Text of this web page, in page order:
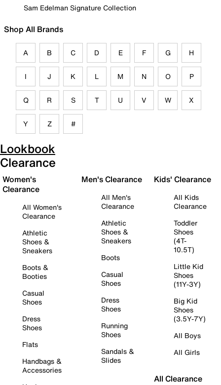
Sam Edelman Signature Collection
Shop All Brands
A B C D E F G H
I J K L M N O P
Q R S T U V W X
Y Z #
Lookbook
Clearance
Women's
Clearance
All Women's
Clearance
Athletic
Shoes &
Sneakers
Boots &
Booties
Casual
Shoes
Dress
Shoes
Flats
Handbags &
Accessories
Men's Clearance
All Men's
Clearance
Athletic
Shoes &
Sneakers
Boots
Casual
Shoes
Dress
Shoes
Running
Shoes
Sandals &
Slides
Kids' Clearance
All Kids
Clearance
Toddler
Shoes
(4T-
10.5T)
Little Kid
Shoes
(11Y-3Y)
Big Kid
Shoes
(3.5Y-7Y)
All Boys
All Girls
All Clearance